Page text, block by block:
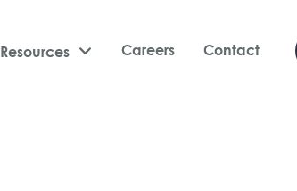
Resources  Careers Contact